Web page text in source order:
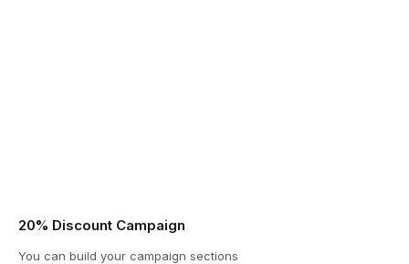
20% Discount Campaign
You can build your campaign sections